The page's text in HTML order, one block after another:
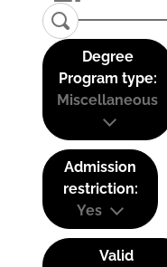
Degree
Program type:
Miscellaneous
Admission
restriction:
Yes
Valid